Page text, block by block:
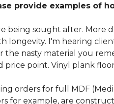
provide examples of
being sought after. More
longevity. I'm hearing
the nasty material you
price point. Vinyl plank
orders for full MDF
for example, are